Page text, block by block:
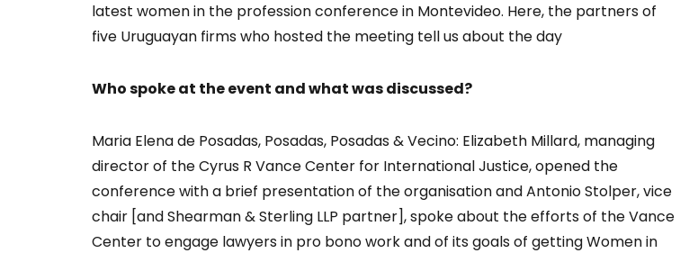
latest women in the profession conference in Montevideo. Here, the partners of
five Uruguayan firms who hosted the meeting tell us about the day
Who spoke at the event and what was discussed?
Maria Elena de Posadas, Posadas, Posadas & Vecino: Elizabeth Millard, managing
director of the Cyrus R Vance Center for International Justice, opened the
conference with a brief presentation of the organisation and Antonio Stolper, vice
chair [and Shearman & Sterling LLP partner], spoke about the efforts of the Vance
Center to engage lawyers in pro bono work and of its goals of getting Women in